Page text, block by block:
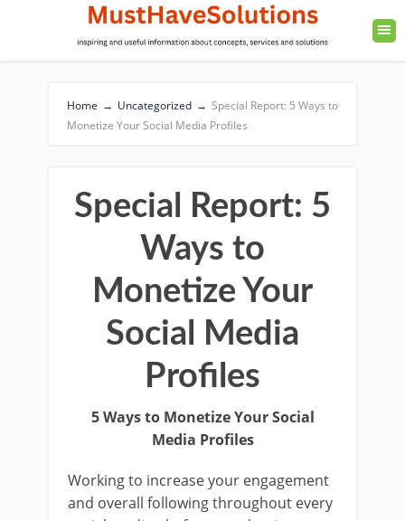
Home → Uncategorized → Special Report: 5 Ways to
Monetize Your Social Media Profiles
Special Report: 5
Ways to
Monetize Your
Social Media
Profiles
5 Ways to Monetize Your Social
Media Profiles
Working to increase your engagement
and overall following throughout every